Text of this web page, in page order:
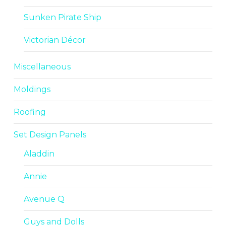
Sunken Pirate Ship
Victorian Décor
Miscellaneous
Moldings
Roofing
Set Design Panels
Aladdin
Annie
Avenue Q
Guys and Dolls